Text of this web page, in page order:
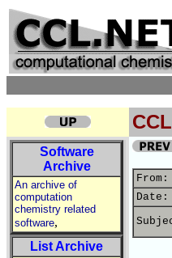
CCL
Software
Archive
An archive of
computation
chemistry related
software,
List Archive
From:
Date: